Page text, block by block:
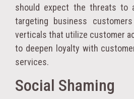
should expect the threats to
targeting business
verticals that utilize customer
to deepen loyalty with
services.
Social Shaming